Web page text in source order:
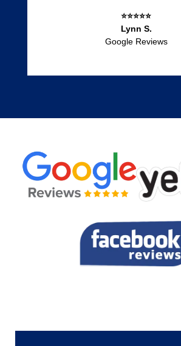
⭐⭐⭐⭐⭐
Lynn S.
Google Reviews